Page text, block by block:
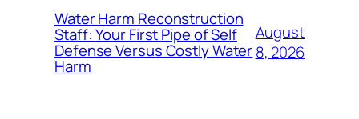
Water Harm Reconstruction
Staff: Your First Pipe of Self
Defense Versus Costly Water
Harm
August
8, 2026